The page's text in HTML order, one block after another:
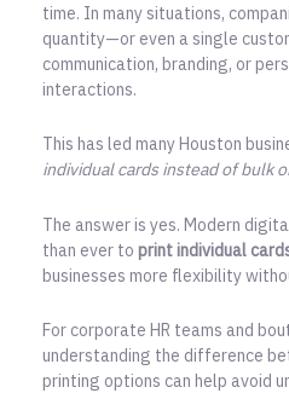
time. In many situations,
quantity—or even a single
communication, branding, or
interactions.
This has led many Houston
individual cards instead of bulk
The answer is yes. Modern
than ever to print individual
businesses more flexibility
For corporate HR teams and
understanding the difference
printing options can help avoid